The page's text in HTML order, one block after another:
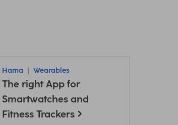
Hama Wearables
The right App for
Smartwatches and
Fitness Trackers